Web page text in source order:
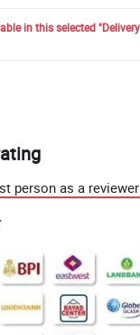
in this selected
person as a